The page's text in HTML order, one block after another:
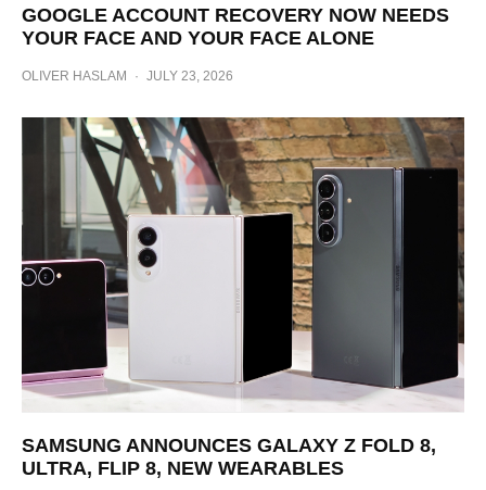
GOOGLE ACCOUNT RECOVERY NOW NEEDS
YOUR FACE AND YOUR FACE ALONE
OLIVER HASLAM · JULY 23, 2026
SAMSUNG ANNOUNCES GALAXY Z FOLD 8,
ULTRA, FLIP 8, NEW WEARABLES